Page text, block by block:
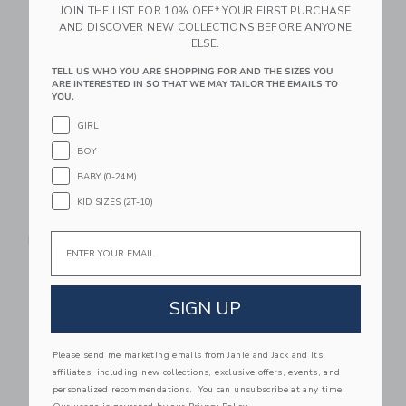
Link Link Link
Link
JOIN THE LIST FOR 10% OFF* YOUR FIRST PURCHASE
AND DISCOVER NEW COLLECTIONS BEFORE ANYONE
ELSE.
TELL US WHO YOU ARE SHOPPING FOR AND THE SIZES YOU
ARE INTERESTED IN SO THAT WE MAY TAILOR THE EMAILS TO
YOU.
GIRL
BOY
BABY (0-24M)
KID SIZES (2T-10)
Email
SIGN UP
Please send me marketing emails from Janie and Jack and its
affiliates, including new collections, exclusive offers, events, and
personalized recommendations. You can unsubscribe at any time.